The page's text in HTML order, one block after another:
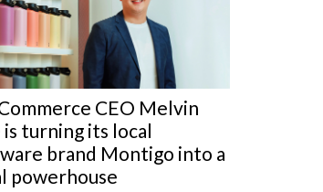
CEO Melvin
is turning its local
brand Montigo into a
powerhouse